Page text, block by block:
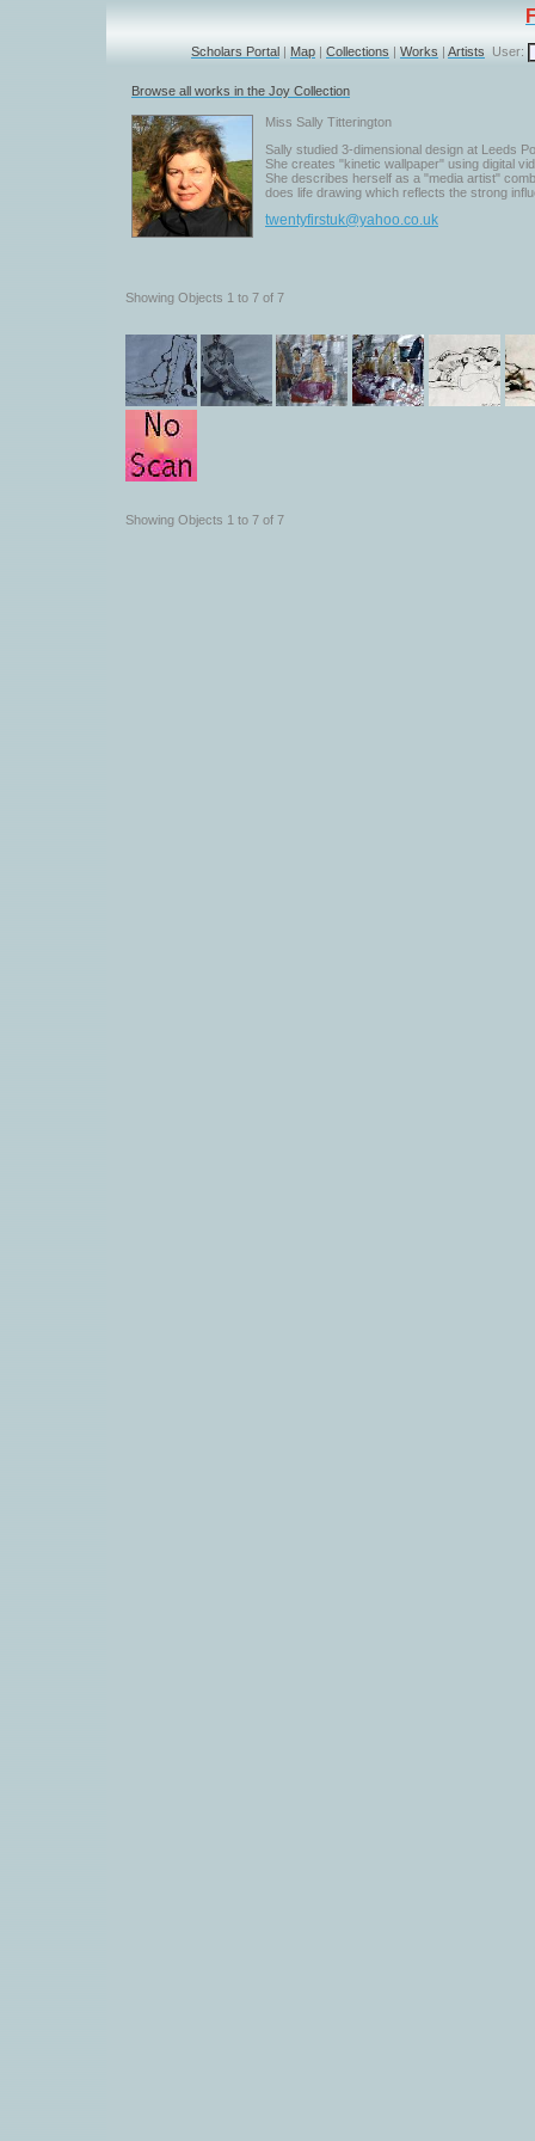
Scholars Portal | Map | Collections | Works | Artists User:
Browse all works in the Joy Collection
Miss Sally Titterington
Sally studied 3-dimensional design at Leeds
She creates "kinetic wallpaper" using digital
She describes herself as a "media artist"
does life drawing which reflects the strong
twentyfirstuk@yahoo.co.uk
Showing Objects 1 to 7 of 7
Showing Objects 1 to 7 of 7